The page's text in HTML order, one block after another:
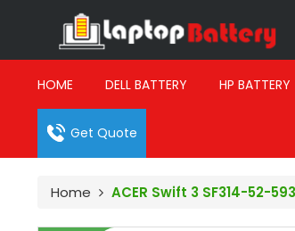
HOME DELL BATTERY HP BATTERY
Get Quote
Home ACER Swift 3 SF314-52-